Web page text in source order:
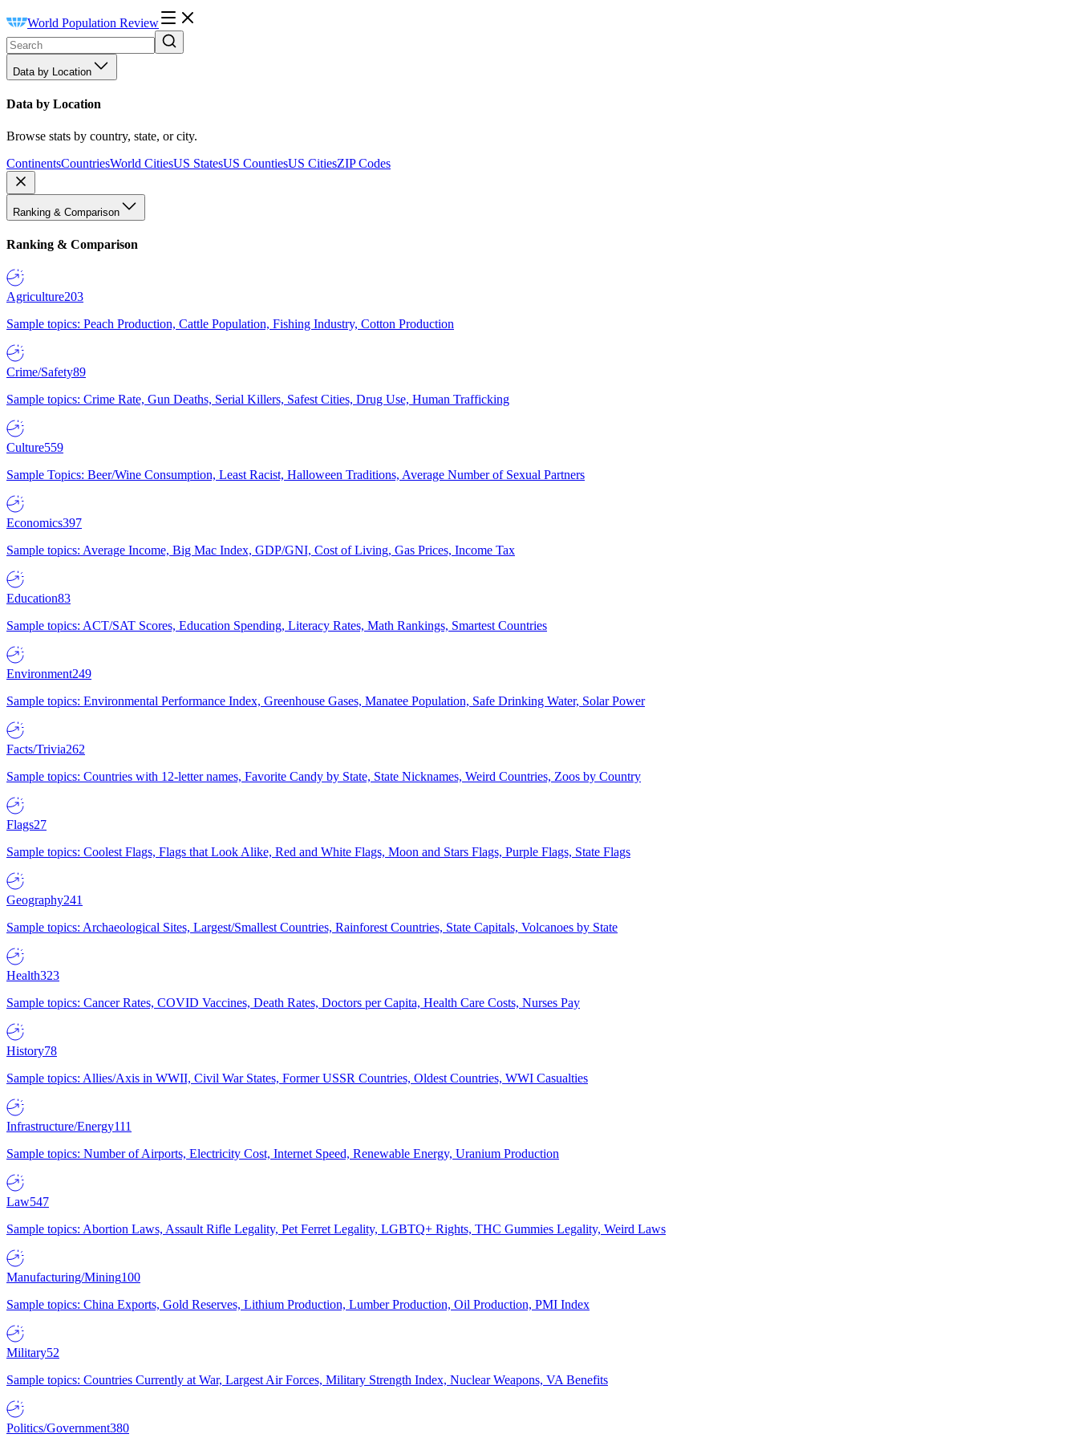
World Population Review
Data by Location
Data by Location
Browse stats by country, state, or city.
ContinentsCountriesWorld CitiesUS StatesUS CountiesUS CitiesZIP Codes
Ranking & Comparison
Ranking & Comparison
Agriculture203
Sample topics: Peach Production, Cattle Population, Fishing Industry, Cotton Production
Crime/Safety89
Sample topics: Crime Rate, Gun Deaths, Serial Killers, Safest Cities, Drug Use, Human Trafficking
Culture559
Sample Topics: Beer/Wine Consumption, Least Racist, Halloween Traditions, Average Number of Sexual Partners
Economics397
Sample topics: Average Income, Big Mac Index, GDP/GNI, Cost of Living, Gas Prices, Income Tax
Education83
Sample topics: ACT/SAT Scores, Education Spending, Literacy Rates, Math Rankings, Smartest Countries
Environment249
Sample topics: Environmental Performance Index, Greenhouse Gases, Manatee Population, Safe Drinking Water, Solar Power
Facts/Trivia262
Sample topics: Countries with 12-letter names, Favorite Candy by State, State Nicknames, Weird Countries, Zoos by Country
Flags27
Sample topics: Coolest Flags, Flags that Look Alike, Red and White Flags, Moon and Stars Flags, Purple Flags, State Flags
Geography241
Sample topics: Archaeological Sites, Largest/Smallest Countries, Rainforest Countries, State Capitals, Volcanoes by State
Health323
Sample topics: Cancer Rates, COVID Vaccines, Death Rates, Doctors per Capita, Health Care Costs, Nurses Pay
History78
Sample topics: Allies/Axis in WWII, Civil War States, Former USSR Countries, Oldest Countries, WWI Casualties
Infrastructure/Energy111
Sample topics: Number of Airports, Electricity Cost, Internet Speed, Renewable Energy, Uranium Production
Law547
Sample topics: Abortion Laws, Assault Rifle Legality, Pet Ferret Legality, LGBTQ+ Rights, THC Gummies Legality, Weird Laws
Manufacturing/Mining100
Sample topics: China Exports, Gold Reserves, Lithium Production, Lumber Production, Oil Production, PMI Index
Military52
Sample topics: Countries Currently at War, Largest Air Forces, Military Strength Index, Nuclear Weapons, VA Benefits
Politics/Government380